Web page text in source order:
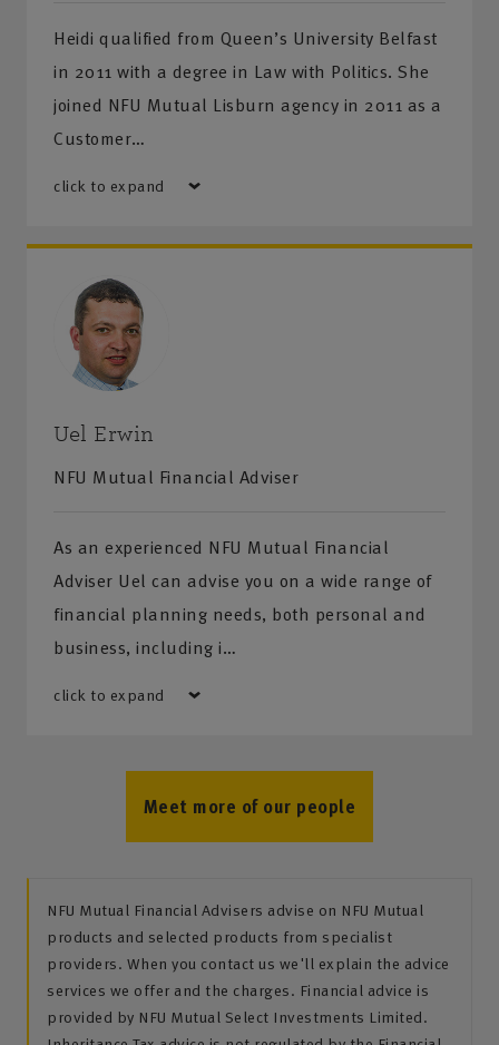
Heidi qualified from Queen’s University Belfast
in 2011 with a degree in Law with Politics. She
joined NFU Mutual Lisburn agency in 2011 as a
Customer…
click to expand
Uel Erwin
NFU Mutual Financial Adviser
As an experienced NFU Mutual Financial
Adviser Uel can advise you on a wide range of
financial planning needs, both personal and
business, including i…
click to expand
Meet more of our people
NFU Mutual Financial Advisers advise on NFU Mutual
products and selected products from specialist
providers. When you contact us we'll explain the advice
services we offer and the charges. Financial advice is
provided by NFU Mutual Select Investments Limited.